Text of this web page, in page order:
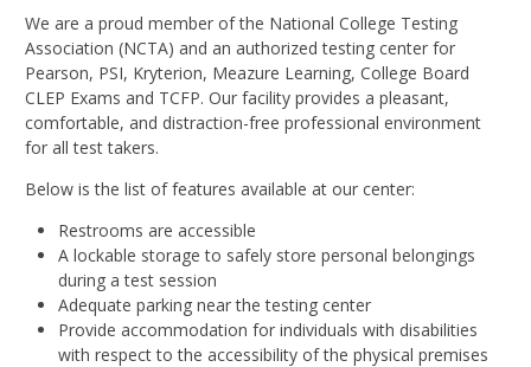
We are a proud member of the National College Testing
Association (NCTA) and an authorized testing center for
Pearson, PSI, Kryterion, Meazure Learning, College Board
CLEP Exams and TCFP. Our facility provides a pleasant,
comfortable, and distraction-free professional environment
for all test takers.
Below is the list of features available at our center:
Restrooms are accessible
A lockable storage to safely store personal belongings
during a test session
Adequate parking near the testing center
Provide accommodation for individuals with disabilities
with respect to the accessibility of the physical premises